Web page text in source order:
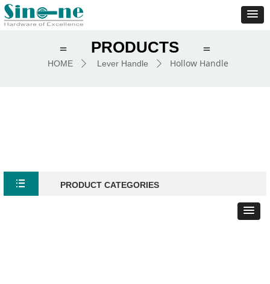
＝ PRODUCTS ＝
HOME ꄲ Lever Handle ꄲ Hollow Handle
PRODUCT CATEGORIES
뀑